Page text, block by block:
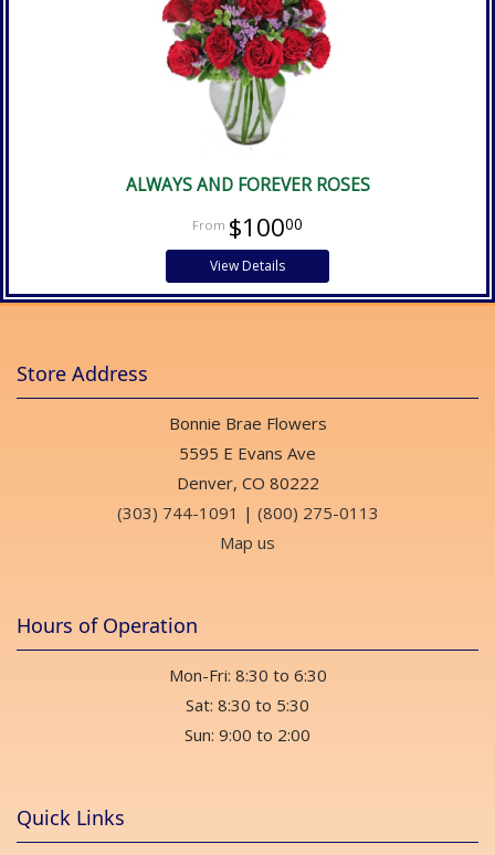
ALWAYS AND FOREVER ROSES
$10000
View Details
Store Address
Bonnie Brae Flowers
5595 E Evans Ave
Denver, CO 80222
(303) 744-1091 | (800) 275-0113
Map us
Hours of Operation
Mon-Fri: 8:30 to 6:30
Sat: 8:30 to 5:30
Sun: 9:00 to 2:00
Quick Links